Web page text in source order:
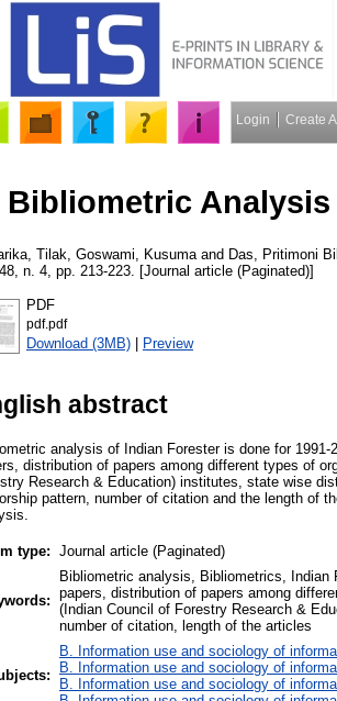
Login Create
Bibliometric Analysis
Tilak Goswami, Kusuma and Das, Pritimoni
n. 4, pp. 213-223. [Journal article (Paginated)]
PDF
pdf.pdf
Download (3MB) | Preview
abstract
analysis of Indian Forester is done for
distribution of papers among different types of
Research & Education) institutes, state wise
pattern, number of citation and the length of
type: Journal article (Paginated)
Bibliometric analysis, Bibliometrics, Indian
papers, distribution of papers among
(Indian Council of Forestry Research &
number of citation, length of the articles
B. Information use and sociology of
B. Information use and sociology of
B. Information use and sociology of